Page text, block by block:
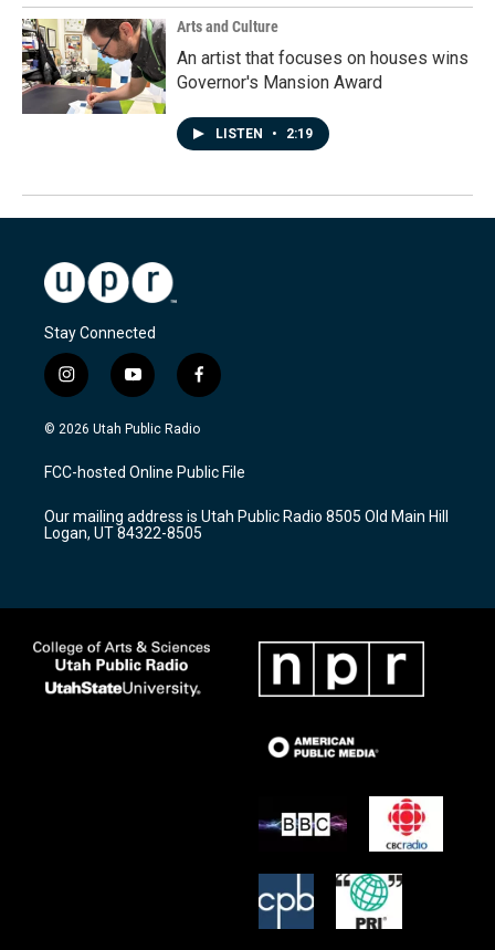
Arts and Culture
An artist that focuses on houses wins
Governor's Mansion Award
LISTEN • 2:19
Stay Connected
i
n
s
a
g
a
m
y
o
u
u
b
f
a
c
b
o
k
© 2026 Utah Public Radio
FCC-hosted Online Public File
Our mailing address is Utah Public Radio 8505 Old Main Hill
Logan, UT 84322-8505